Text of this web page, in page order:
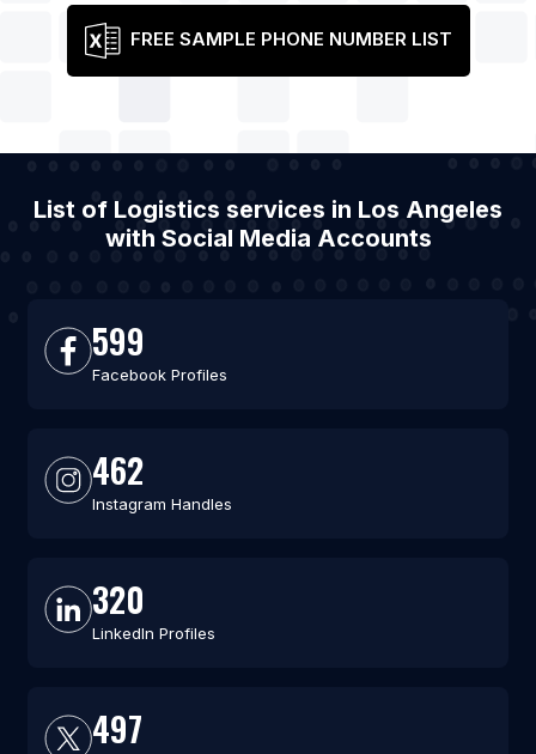
FREE SAMPLE PHONE NUMBER LIST
List of Logistics services in Los Angeles
with Social Media Accounts
599
Facebook Profiles
462
Instagram Handles
320
LinkedIn Profiles
497